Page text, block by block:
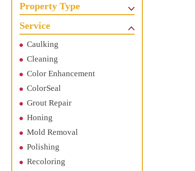
Property Type
Service
Caulking
Cleaning
Color Enhancement
ColorSeal
Grout Repair
Honing
Mold Removal
Polishing
Recoloring